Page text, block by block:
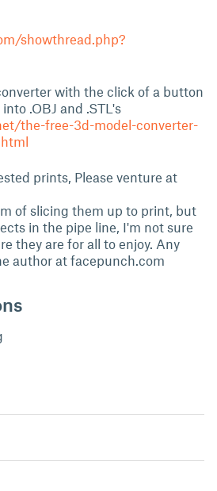
showthread.php?
with the click of a button
.OBJ and .STL's
the-free-3d-model-converter-
prints, Please venture at
of slicing them up to print, but
in the pipe line, I'm not sure
they are for all to enjoy. Any
author at facepunch.com